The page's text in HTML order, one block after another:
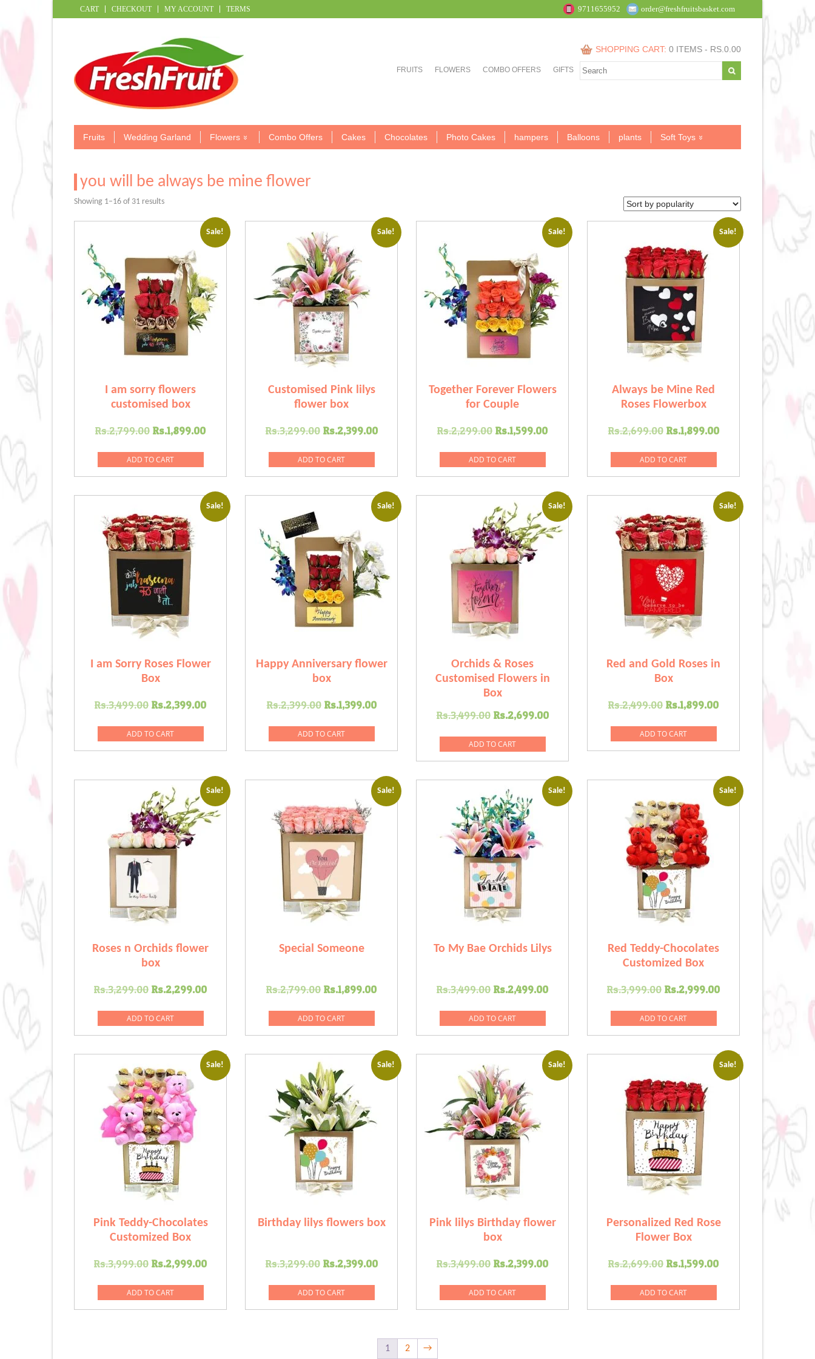
CART CHECKOUT MY ACCOUNT TERMS 9711655952 order@freshfruitsbasket.com
SHOPPING CART: 0 ITEMS - RS. 0.00
FRUITS FLOWERS COMBO OFFERS GIFTS
Fruits Wedding Garland Flowers Combo Offers Cakes Chocolates Photo Cakes hampers Balloons plants Soft Toys
you will be always be mine flower
Showing 1–16 of 31 resultsSorted
popularity
Sale!
I am sorry flowers
customised box
Rs.2,799.00 Original
was:
Rs.2,799.00.
Rs.1,899.00Current
Rs.1,899.00.
ADD TO CART
Sale!
Customised Pink lilys
flower box
Rs.3,299.00 Original
was:
Rs.3,299.00.
Rs.2,399.00Current
Rs.2,399.00.
ADD TO CART
Sale!
Together Forever Flowers
for Couple
Rs.2,299.00 Original
was:
Rs.2,299.00.
Rs.1,599.00Current
Rs.1,599.00.
ADD TO CART
Sale!
Always be Mine Red
Roses Flowerbox
Rs.2,699.00 Original
was:
Rs.2,699.00.
Rs.1,899.00Current
Rs.1,899.00.
ADD TO CART
Sale!
I am Sorry Roses Flower
Box
Rs.3,499.00 Original
was:
Rs.3,499.00.
Rs.2,399.00Current
Rs.2,399.00.
ADD TO CART
Sale!
Happy Anniversary flower
box
Rs.2,399.00 Original
was:
Rs.2,399.00.
Rs.1,399.00Current
Rs.1,399.00.
ADD TO CART
Sale!
Orchids & Roses
Customised Flowers in
Box
Rs.3,499.00 Original
was:
Rs.3,499.00.
Rs.2,699.00Current
Rs.2,699.00.
ADD TO CART
Sale!
Red and Gold Roses in
Box
Rs.2,499.00 Original
was:
Rs.2,499.00.
Rs.1,899.00Current
Rs.1,899.00.
ADD TO CART
Sale!
Roses n Orchids flower
box
Rs.3,299.00 Original
was:
Rs.3,299.00.
Rs.2,299.00Current
Rs.2,299.00.
ADD TO CART
Sale!
Special Someone
Rs.2,799.00 Original
was:
Rs.2,799.00.
Rs.1,899.00Current
Rs.1,899.00.
ADD TO CART
Sale!
To My Bae Orchids Lilys
Rs.3,499.00 Original
was:
Rs.3,499.00.
Rs.2,499.00Current
Rs.2,499.00.
ADD TO CART
Sale!
Red Teddy-Chocolates
Customized Box
Rs.3,999.00 Original
was:
Rs.3,999.00.
Rs.2,999.00Current
Rs.2,999.00.
ADD TO CART
Sale!
Pink Teddy-Chocolates
Customized Box
Rs.3,999.00 Original
was:
Rs.3,999.00.
Rs.2,999.00Current
Rs.2,999.00.
ADD TO CART
Sale!
Birthday lilys flowers box
Rs.3,299.00 Original
was:
Rs.3,299.00.
Rs.2,399.00Current
Rs.2,399.00.
ADD TO CART
Sale!
Pink lilys Birthday flower
box
Rs.3,499.00 Original
was:
Rs.3,499.00.
Rs.2,399.00Current
Rs.2,399.00.
ADD TO CART
Sale!
Personalized Red Rose
Flower Box
Rs.2,699.00 Original
was:
Rs.2,699.00.
Rs.1,599.00Current
Rs.1,599.00.
ADD TO CART
1 2 →